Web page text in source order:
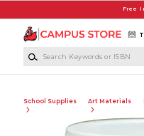
Free
School Supplies Art Materials